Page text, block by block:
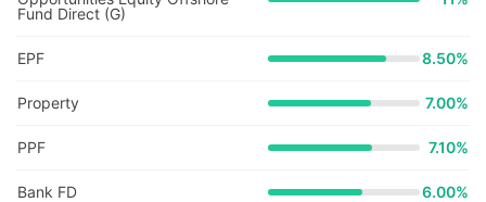
Fund Direct (G)
EPF 8.50%
Property 7.00%
PPF 7.10%
Bank FD 6.00%